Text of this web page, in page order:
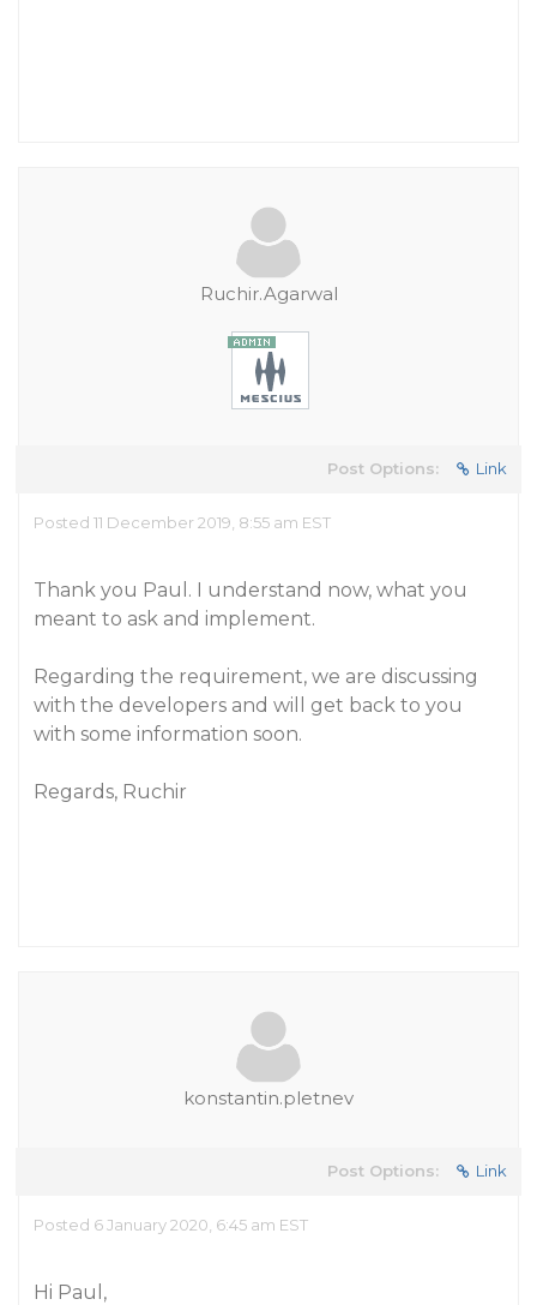
Ruchir.Agarwal
Post Options: Link
Posted 11 December 2019, 8:55 am EST
Thank you Paul. I understand now, what you
meant to ask and implement.
Regarding the requirement, we are discussing
with the developers and will get back to you
with some information soon.
Regards, Ruchir
konstantin.pletnev
Post Options: Link
Posted 6 January 2020, 6:45 am EST
Hi Paul,